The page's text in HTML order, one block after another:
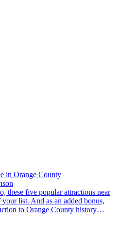
in Orange County
list. And as an added bonus,
to Orange County history